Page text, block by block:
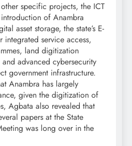
specific projects, the ICT
of Anambra
asset storage, the state’s E-
service access,
land digitization
advanced cybersecurity
government infrastructure.
Anambra has largely
given the digitization of
Agbata also revealed that
papers at the State
was long over in the